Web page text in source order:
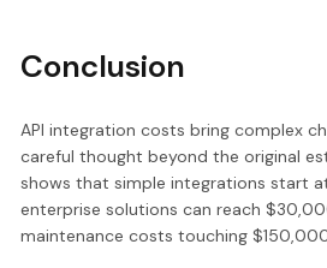
Conclusion
API integration costs bring complex
careful thought beyond the original
shows that simple integrations start
enterprise solutions can reach
maintenance costs touching